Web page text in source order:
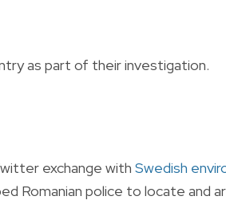
as part of their investigation.
exchange with Swedish
Romanian police to locate and